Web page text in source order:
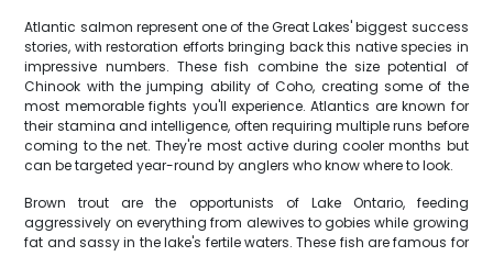
Atlantic salmon represent one of the Great Lakes' biggest success
stories, with restoration efforts bringing back this native species in
impressive numbers. These fish combine the size potential of
Chinook with the jumping ability of Coho, creating some of the
most memorable fights you'll experience. Atlantics are known for
their stamina and intelligence, often requiring multiple runs before
coming to the net. They're most active during cooler months but
can be targeted year-round by anglers who know where to look.
Brown trout are the opportunists of Lake Ontario, feeding
aggressively on everything from alewives to gobies while growing
fat and sassy in the lake's fertile waters. These fish are famous for